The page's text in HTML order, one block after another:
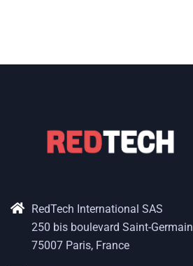
RedTech International SAS
250 bis boulevard Saint-Germain
75007 Paris, France